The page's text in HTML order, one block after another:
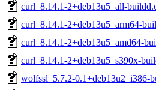
curl_8.14.1-2+deb13u5_all-
curl_8.14.1-2+deb13u5_arm64-
curl_8.14.1-2+deb13u5_amd64-
curl_8.14.1-2+deb13u5_s390x-
wolfssl_5.7.2-0.1+deb13u2_i386-